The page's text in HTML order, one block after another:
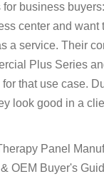
business
center and want
a service. Their
Plus Series
that use case.
look good in a